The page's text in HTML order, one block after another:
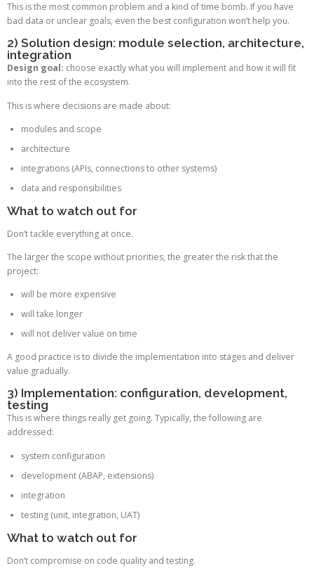
This is the most common problem and a kind of time bomb. If you have
bad data or unclear goals, even the best configuration won’t help you.
2) Solution design: module selection, architecture,
integration
Design goal: choose exactly what you will implement and how it will fit
into the rest of the ecosystem.
This is where decisions are made about:
modules and scope
architecture
integrations (APIs, connections to other systems)
data and responsibilities
What to watch out for
Don’t tackle everything at once.
The larger the scope without priorities, the greater the risk that the
project:
will be more expensive
will take longer
will not deliver value on time
A good practice is to divide the implementation into stages and deliver
value gradually.
3) Implementation: configuration, development,
testing
This is where things really get going. Typically, the following are
addressed:
system configuration
development (ABAP, extensions)
integration
testing (unit, integration, UAT)
What to watch out for
Don’t compromise on code quality and testing.